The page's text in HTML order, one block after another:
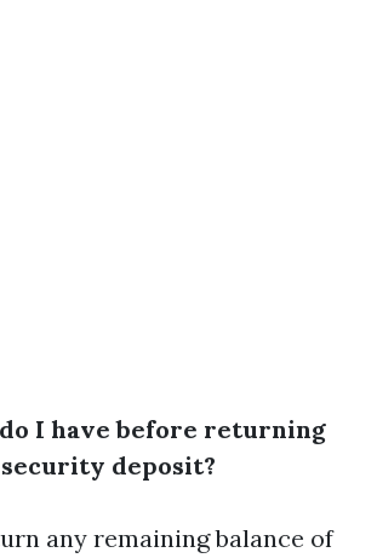
I have before returning
deposit?
any remaining balance of